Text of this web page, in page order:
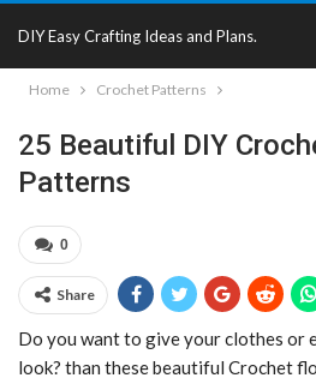
DIY Easy Crafting Ideas and Plans.
Home Crochet Patterns
25 Beautiful DIY
Patterns
0
Share
Do you want to give your clothes or
look? than these beautiful Crochet